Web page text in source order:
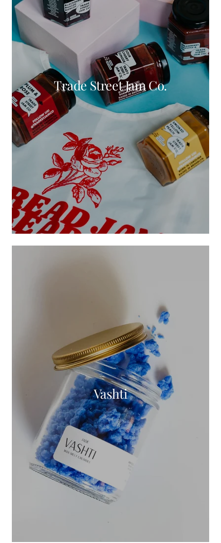
Trade Street Jam Co.
Vashti